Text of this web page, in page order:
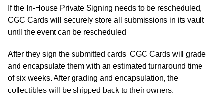
If the In-House Private Signing needs to be rescheduled,
CGC Cards will securely store all submissions in its vault
until the event can be rescheduled.
After they sign the submitted cards, CGC Cards will grade
and encapsulate them with an estimated turnaround time
of six weeks. After grading and encapsulation, the
collectibles will be shipped back to their owners.